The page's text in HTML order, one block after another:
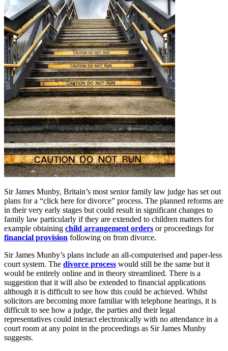
Sir James Munby, Britain’s most senior family law judge has set out
plans for a “click here for divorce” process. The planned reforms are
in their very early stages but could result in significant changes to
family law particularly if they are extended to children matters for
example obtaining child arrangement orders or proceedings for
financial provision following on from divorce.
Sir James Munby’s plans include an all-computerised and paper-less
court system. The divorce process would still be the same but it
would be entirely online and in theory streamlined. There is a
suggestion that it will also be extended to financial applications
although it is difficult to see how this could be achieved. Whilst
solicitors are becoming more familiar with telephone hearings, it is
difficult to see how a judge, the parties and their legal
representatives could interact electronically with no attendance in a
court room at any point in the proceedings as Sir James Munby
suggests.